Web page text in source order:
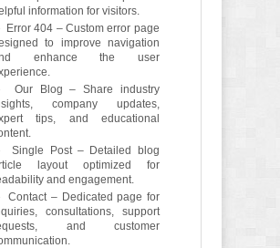
information for visitors.
Error 404 – Custom error page
to improve navigation
enhance the user
Our Blog – Share industry
company updates,
tips, and educational
Single Post – Detailed blog
layout optimized for
and engagement.
Contact – Dedicated page for
consultations, support
and customer